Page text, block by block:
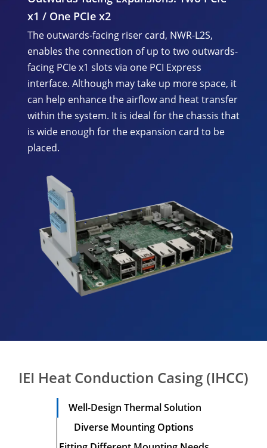
x1 / One PCIe x2
The outwards-facing riser card, NWR-L2S,
enables the connection of up to two outwards-
facing PCIe x1 slots via one PCI Express
interface. Although may take up more space, it
can help enhance the airflow and heat transfer
within the system. It is ideal for the chassis that
is wide enough for the expansion card to be
placed.
IEI Heat Conduction Casing (IHCC)
Well-Design Thermal Solution
Diverse Mounting Options